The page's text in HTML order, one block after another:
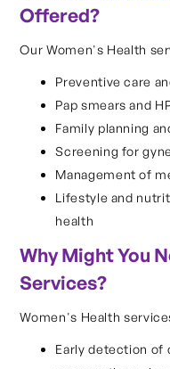
Offered?
Our Women's Health
Preventive care
Pap smears and
Family planning
Screening for
Management of
Lifestyle and
health
Why Might You
Services?
Women's Health
Early detection of